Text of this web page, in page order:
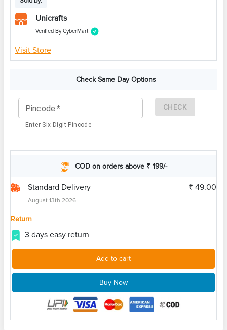
Unicrafts
Verified By CyberMart
Visit Store
Check Same Day Options
Pincode *
Enter Six Digit Pincode
CHECK
COD on orders above ₹ 199/-
Standard Delivery
August 13th 2026
₹ 49.00
Return
3 days easy return
Add to cart
Buy Now